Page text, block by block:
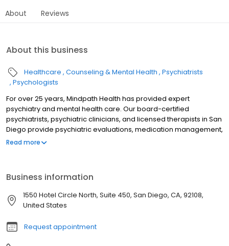
About Reviews
About this business
Healthcare Counseling & Mental Health Psychiatrists
Psychologists
For over 25 years, Mindpath Health has provided expert
psychiatry and mental health care. Our board-certified
psychiatrists, psychiatric clinicians, and licensed therapists in San
Diego provide psychiatric evaluations, medication management,
and therapy—both in-person and online. We treat depression,
First Health Network, Healthnet, Humana, Optum, UC SHIP, UMR,
and United Healthcare. Conveniently located in San Diego, we
also serve patients from Chula Vista, La Mesa, El Cajon,
Read more
Business information
1550 Hotel Circle North, Suite 450, San Diego, CA, 92108,
United States
Request appointment